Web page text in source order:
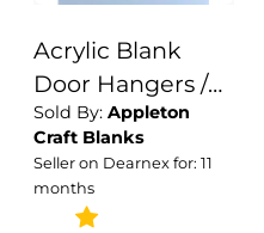
Acrylic Blank
Door Hangers /
Wardrobe
Dividers /
Crafting Blanks /
Acrylic
Sold By: Appleton
Craft Blanks
Seller on Dearnex for: 11
months